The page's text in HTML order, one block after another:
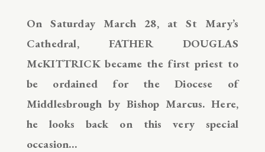
On Saturday March 28, at St Mary’s
Cathedral, FATHER DOUGLAS
McKITTRICK became the first priest to
be ordained for the Diocese of
Middlesbrough by Bishop Marcus. Here,
he looks back on this very special
occasion…